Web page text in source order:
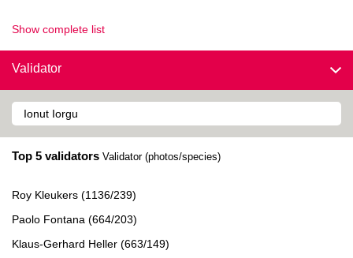
Show complete list
Validator
Top 5 validators Validator (photos/species)
Roy Kleukers (1136/239)
Paolo Fontana (664/203)
Klaus-Gerhard Heller (663/149)